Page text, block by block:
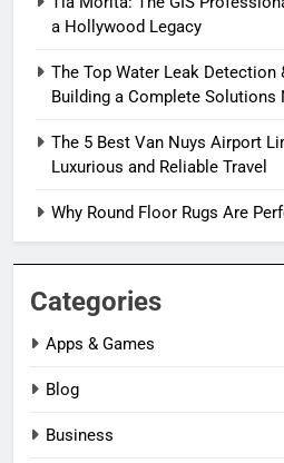
a Hollywood Legacy
The Top Water Leak Detection
Building a Complete Solutions
The 5 Best Van Nuys Airport
Luxurious and Reliable Travel
Why Round Floor Rugs Are
Categories
Apps & Games
Blog
Business